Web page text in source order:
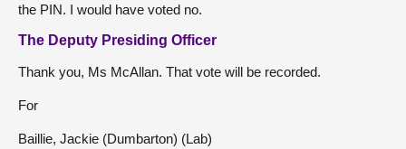
the PIN. I would have voted no.
The Deputy Presiding Officer
Thank you, Ms McAllan. That vote will be recorded.
For
Baillie, Jackie (Dumbarton) (Lab)